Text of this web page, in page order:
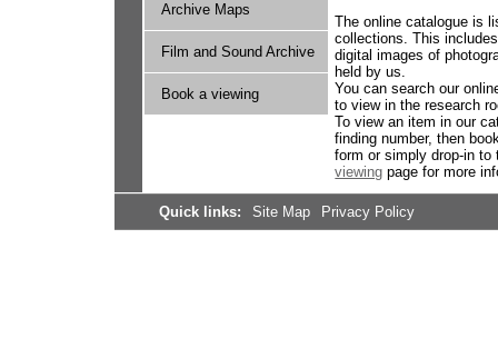
Archive Maps
Film and Sound Archive
Book a viewing
The online catalogue is
collections. This
digital images of
held by us.
You can search our
to view in the research
To view an item in our
finding number, then
form or simply drop-in
viewing page for more
Quick links: Site Map Privacy Policy